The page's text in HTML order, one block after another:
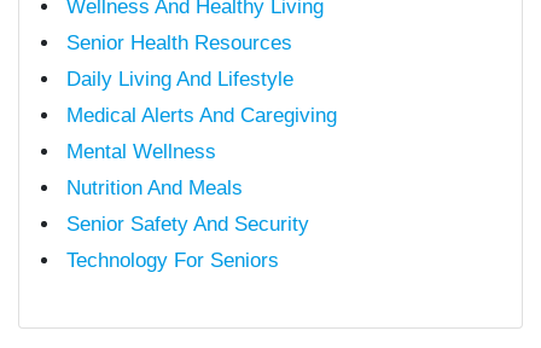
Wellness And Healthy Living
Senior Health Resources
Daily Living And Lifestyle
Medical Alerts And Caregiving
Mental Wellness
Nutrition And Meals
Senior Safety And Security
Technology For Seniors